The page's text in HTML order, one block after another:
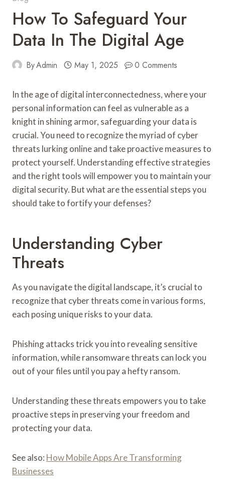
How To Safeguard Your
Data In The Digital Age
ByAdmin May 1, 2025 0 Comments
In the age of digital interconnectedness, where your
personal information can feel as vulnerable as a
knight in shining armor, safeguarding your data is
crucial. You need to recognize the myriad of cyber
threats lurking online and take proactive measures to
protect yourself. Understanding effective strategies
and the right tools will empower you to maintain your
digital security. But what are the essential steps you
should take to fortify your defenses?
Understanding Cyber
Threats
As you navigate the digital landscape, it’s crucial to
recognize that cyber threats come in various forms,
each posing unique risks to your data.
Phishing attacks trick you into revealing sensitive
information, while ransomware threats can lock you
out of your files until you pay a hefty ransom.
Understanding these threats empowers you to take
proactive steps in preserving your freedom and
protecting your data.
See also: How Mobile Apps Are Transforming
Businesses